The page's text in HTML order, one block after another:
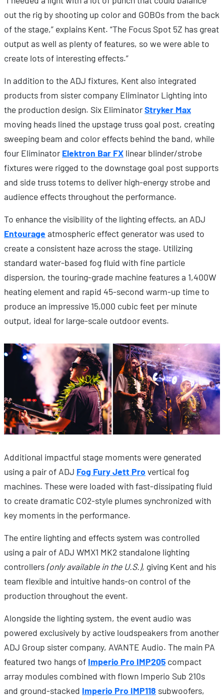
out the rig by shooting up color and GOBOs from the back
of the stage,” explains Kent. “The Focus Spot 5Z has great
output as well as plenty of features, so we were able to
create lots of interesting effects.”
In addition to the ADJ fixtures, Kent also integrated
products from sister company Eliminator Lighting into
the production design. Six EliminatorStryker Max
moving heads lined the upstage truss goal post, creating
sweeping beam and color effects behind the band, while
four Eliminator Elektron Bar FX linear blinder/strobe
fixtures were rigged to the downstage goal post supports
and side truss totems to deliver high-energy strobe and
audience effects throughout the performance.
To enhance the visibility of the lighting effects, an ADJ
Entourage atmospheric effect generator was used to
create a consistent haze across the stage. Utilizing
standard water-based fog fluid with fine particle
dispersion, the touring-grade machine features a 1,400W
heating element and rapid 45-second warm-up time to
produce an impressive 15,000 cubic feet per minute
output, ideal for large-scale outdoor events.
Additional impactful stage moments were generated
using a pair of ADJ Fog Fury Jett Pro vertical fog
machines. These were loaded with fast-dissipating fluid
to create dramatic CO2-style plumes synchronized with
key moments in the performance.
The entire lighting and effects system was controlled
using a pair of ADJ WMX1 MK2 standalone lighting
controllers(only available in the U.S.), giving Kent and his
team flexible and intuitive hands-on control of the
production throughout the event.
Alongside the lighting system, the event audio was
powered exclusively by active loudspeakers from another
ADJ Group sister company, AVANTE Audio. The main PA
featured two hangs of Imperio Pro IMP205 compact
array modules combined with flown Imperio Sub 210s
and ground-stacked Imperio Pro IMP118 subwoofers,